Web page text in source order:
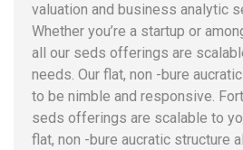
valuation and business analytic
Whether you’re a startup or
all our seds offerings are
needs. Our flat, non -bure
to be nimble and responsive.
seds offerings are scalable to
flat, non -bure aucratic structure